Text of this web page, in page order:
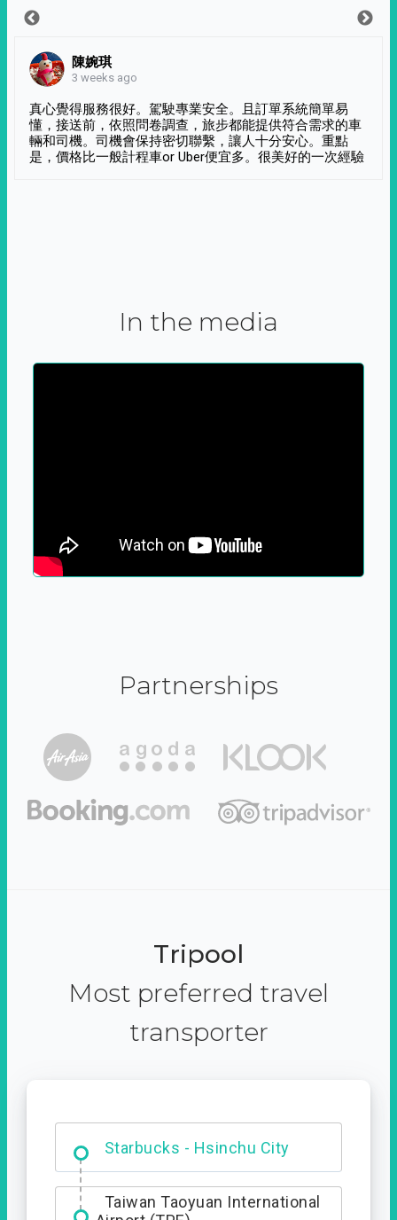
陳婉琪
3 weeks ago
真心覺得服務很好。駕駛專業安全。且訂單系統簡單易
懂，接送前，依照問卷調查，旅步都能提供符合需求的車
輛和司機。司機會保持密切聯繫，讓人十分安心。重點
是，價格比一般計程車or Uber便宜多。很美好的一次經驗
In the media
Partnerships
Tripool
Most preferred travel
transporter
Starbucks - Hsinchu City
Entrance
Taiwan Taoyuan International